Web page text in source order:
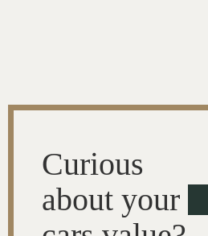
Curious
about your